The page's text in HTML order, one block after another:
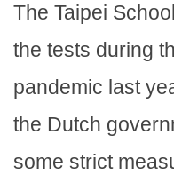
The Taipei
the tests during
pandemic last
the Dutch
some strict